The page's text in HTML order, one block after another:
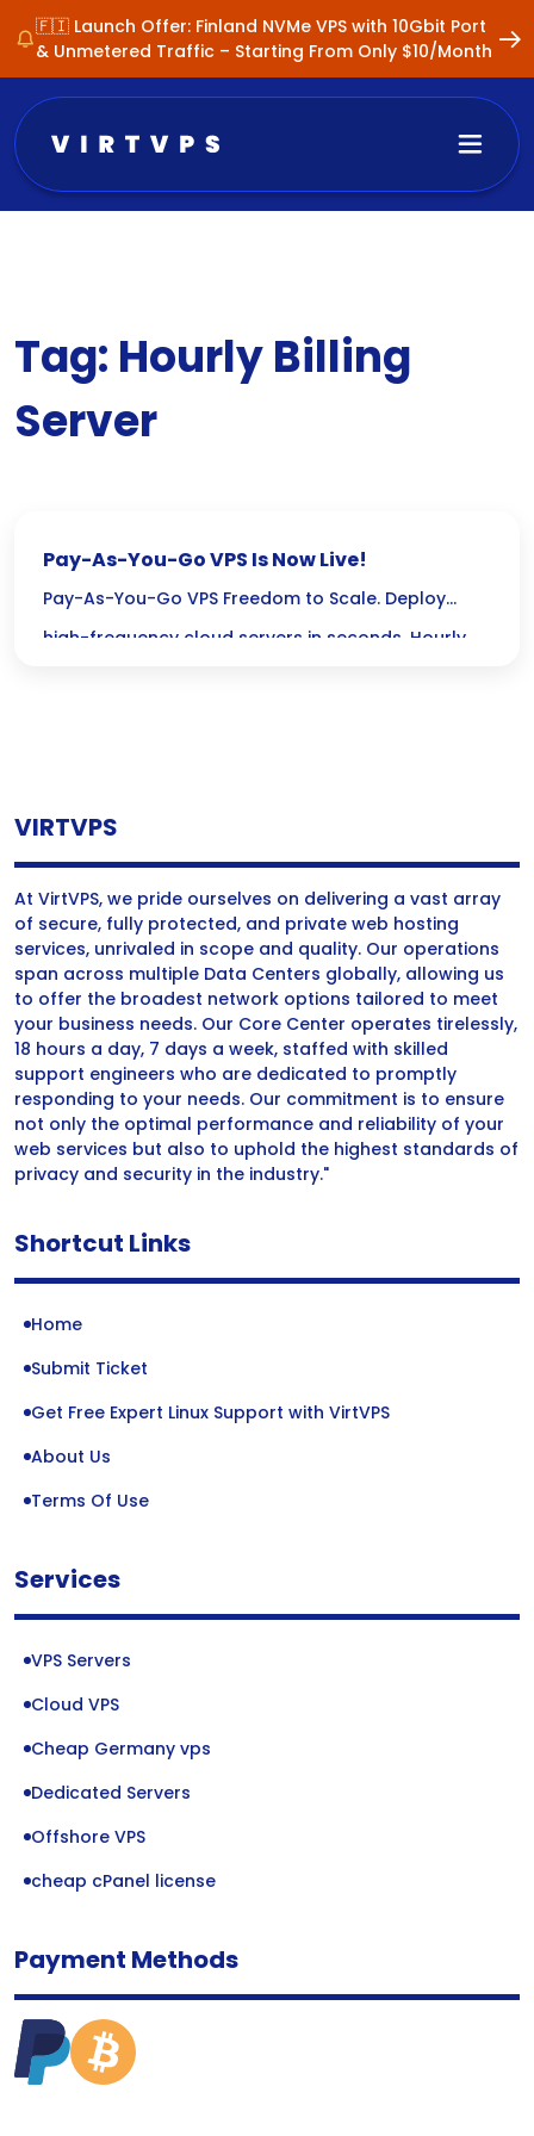
🇫🇮 Launch Offer: Finland NVMe VPS with 10Gbit Port
& Unmetered Traffic – Starting From Only $10/Month
Tag: Hourly Billing
Server
Pay-As-You-Go VPS Is Now Live!
Pay-As-You-Go VPS Freedom to Scale. Deploy
high-frequency cloud servers in seconds. Hourly
only for the hours your server is active. 🔓 No […]
VIRTVPS
At VirtVPS, we pride ourselves on delivering a vast array
of secure, fully protected, and private web hosting
services, unrivaled in scope and quality. Our operations
span across multiple Data Centers globally, allowing us
to offer the broadest network options tailored to meet
your business needs. Our Core Center operates tirelessly,
18 hours a day, 7 days a week, staffed with skilled
support engineers who are dedicated to promptly
responding to your needs. Our commitment is to ensure
not only the optimal performance and reliability of your
web services but also to uphold the highest standards of
privacy and security in the industry."
Shortcut Links
Home
Submit Ticket
Get Free Expert Linux Support with VirtVPS
About Us
Terms Of Use
Services
VPS Servers
Cloud VPS
Cheap Germany vps
Dedicated Servers
Offshore VPS
cheap cPanel license
Payment Methods